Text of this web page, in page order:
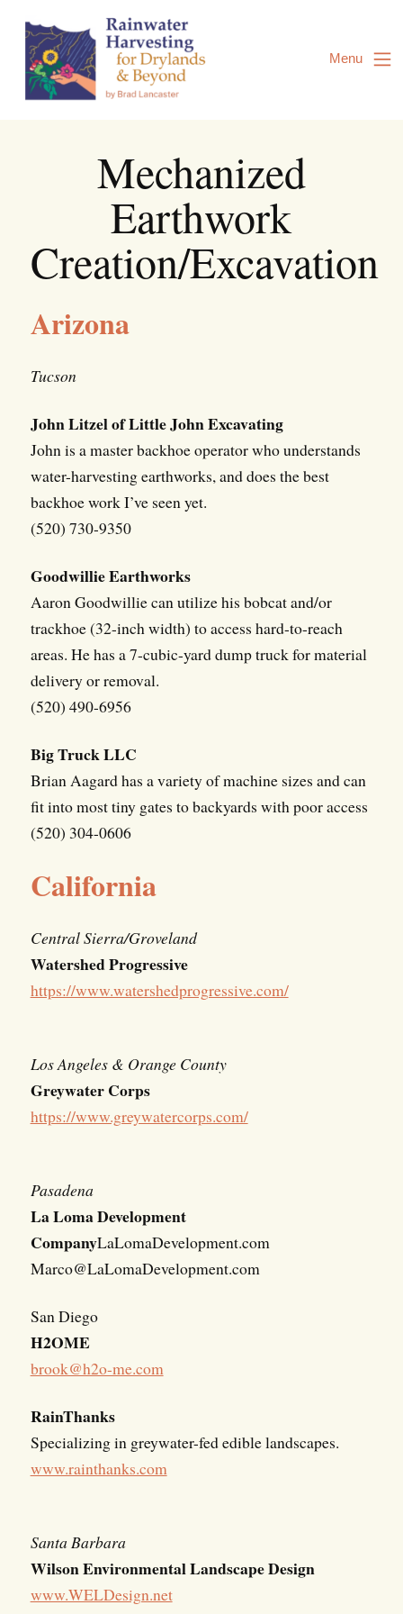
Content
Menu
Mechanized
Earthwork
Creation/Excavation
Arizona
Tucson
John Litzel of Little John Excavating
John is a master backhoe operator who understands
water-harvesting earthworks, and does the best
backhoe work I’ve seen yet.
(520) 730-9350
Goodwillie Earthworks
Aaron Goodwillie can utilize his bobcat and/or
trackhoe (32-inch width) to access hard-to-reach
areas. He has a 7-cubic-yard dump truck for material
delivery or removal.
(520) 490-6956
Big Truck LLC
Brian Aagard has a variety of machine sizes and can
fit into most tiny gates to backyards with poor access
(520) 304-0606
California
Central Sierra/Groveland
Watershed Progressive
https://www.watershedprogressive.com/
Los Angeles & Orange County
Greywater Corps
https://www.greywatercorps.com/
Pasadena
La Loma Development
CompanyLaLomaDevelopment.com
Marco@LaLomaDevelopment.com
San Diego
H2OME
brook@h2o-me.com
RainThanks
Specializing in greywater-fed edible landscapes.
www.rainthanks.com
Santa Barbara
Wilson Environmental Landscape Design
www.WELDesign.net